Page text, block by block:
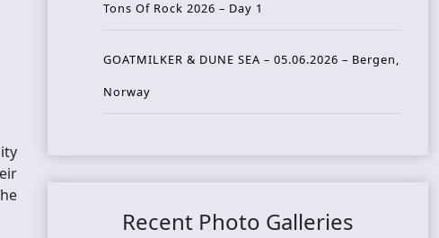
Tons Of Rock 2026 – Day 1
GOATMILKER & DUNE SEA – 05.06.2026 – Bergen,
Norway
Recent Photo Galleries